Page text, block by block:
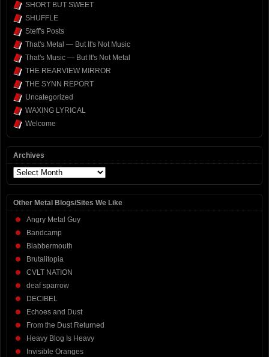
SHORT BUT SWEET
SHUFFLE
Steff's Posts
That's Metal — But It's Not Music
That's Music — But It's Not Metal
THE REARVIEW MIRROR
THE SYNN REPORT
Uncategorized
WAXING LYRICAL
Welcome
Archives
Archives
Other Metal Blogs/Sites We Like
Angry Metal Guy
Bandcamp
Blabbermouth
Brutalitopia
CVLT NATION
deaf sparrow
DECIBEL
Echoes and Dust
From the Dust Returned
Heavy Blog Is Heavy
Invisible Oranges